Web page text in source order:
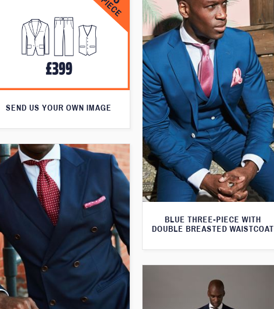
SEND US YOUR OWN IMAGE
BLUE THREE-PIECE WITH
DOUBLE BREASTED WAISTCOAT